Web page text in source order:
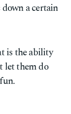
a certain
is the ability
let them do